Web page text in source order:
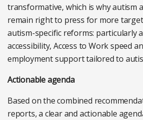
transformative, which is why autism
remain right to press for more
autism-specific reforms: particularly
accessibility, Access to Work speed
employment support tailored to
Actionable agenda
Based on the combined
reports, a clear and actionable